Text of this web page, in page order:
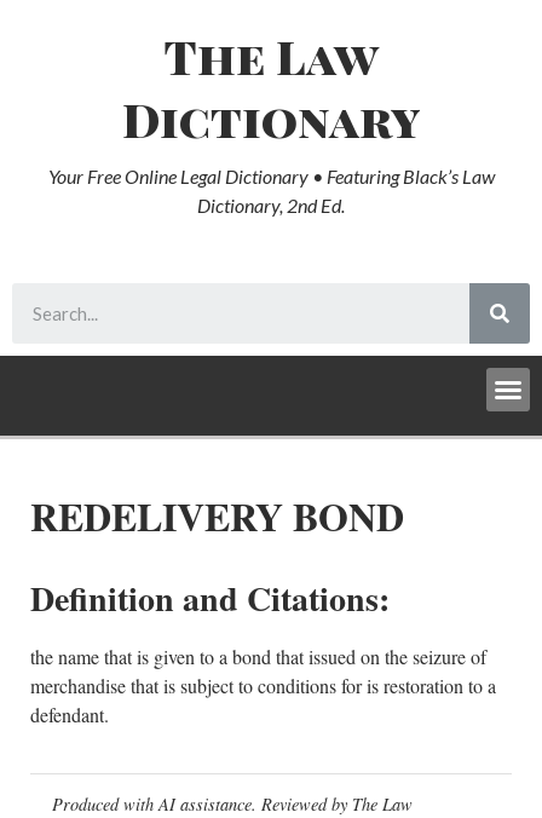
The Law
Dictionary
Your Free Online Legal Dictionary • Featuring Black’s Law
Dictionary, 2nd Ed.
REDELIVERY BOND
Definition and Citations:
the name that is given to a bond that issued on the seizure of
merchandise that is subject to conditions for is restoration to a
defendant.
Produced with AI assistance. Reviewed by The Law